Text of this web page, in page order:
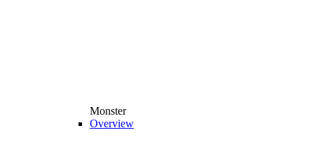
Monster
Overview